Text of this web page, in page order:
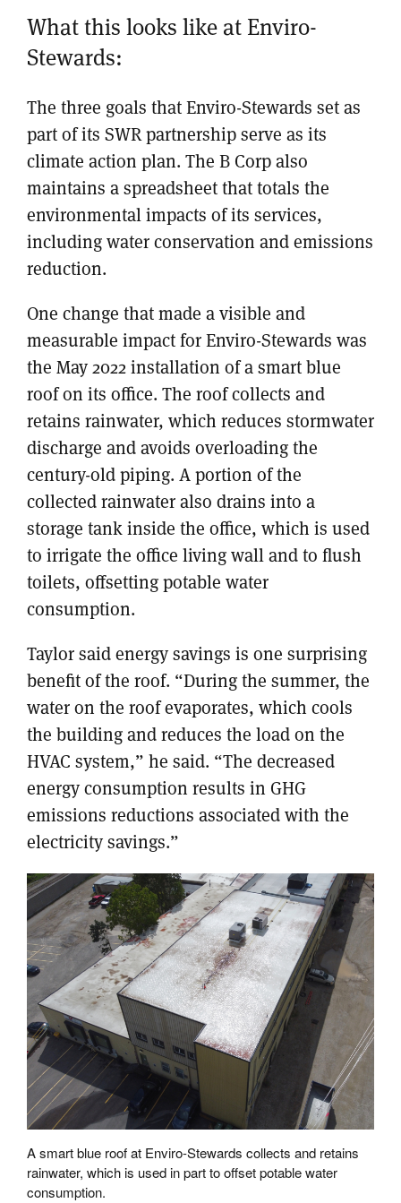
What this looks like at Enviro-
Stewards:
The three goals that Enviro-Stewards set as
part of its SWR partnership serve as its
climate action plan. The B Corp also
maintains a spreadsheet that totals the
environmental impacts of its services,
including water conservation and emissions
reduction.
One change that made a visible and
measurable impact for Enviro-Stewards was
the May 2022 installation of a smart blue
roof on its office. The roof collects and
retains rainwater, which reduces stormwater
discharge and avoids overloading the
century-old piping. A portion of the
collected rainwater also drains into a
storage tank inside the office, which is used
to irrigate the office living wall and to flush
toilets, offsetting potable water
consumption.
Taylor said energy savings is one surprising
benefit of the roof. “During the summer, the
water on the roof evaporates, which cools
the building and reduces the load on the
HVAC system,” he said. “The decreased
energy consumption results in GHG
emissions reductions associated with the
electricity savings.”
A smart blue roof at Enviro-Stewards collects and retains
rainwater, which is used in part to offset potable water
consumption.